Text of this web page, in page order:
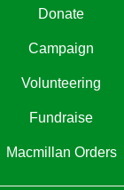
Donate
Campaign
Volunteering
Fundraise
Macmillan Orders